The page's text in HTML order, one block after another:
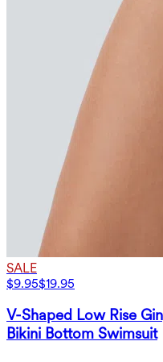
SALE
$9.95$19.95
V-Shaped Low Rise
Bikini Bottom Swimsuit